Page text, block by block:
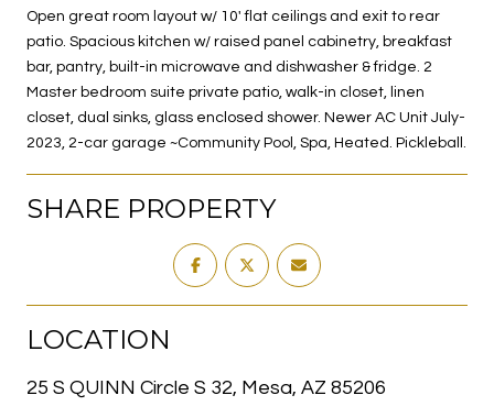
Open great room layout w/ 10' flat ceilings and exit to rear
patio. Spacious kitchen w/ raised panel cabinetry, breakfast
bar, pantry, built-in microwave and dishwasher & fridge. 2
Master bedroom suite private patio, walk-in closet, linen
closet, dual sinks, glass enclosed shower. Newer AC Unit July-
2023, 2-car garage ~Community Pool, Spa, Heated. Pickleball.
SHARE PROPERTY
LOCATION
25 S QUINN Circle S 32, Mesa, AZ 85206